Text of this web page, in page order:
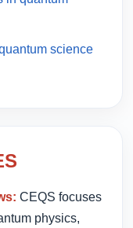
science
CEQS focuses
physics,